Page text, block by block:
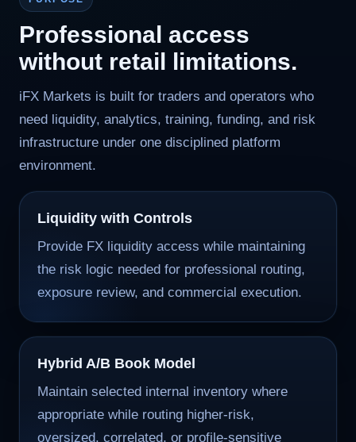
Professional access
without retail limitations.
iFX Markets is built for traders and operators who
need liquidity, analytics, training, funding, and risk
infrastructure under one disciplined platform
environment.
Liquidity with Controls
Provide FX liquidity access while maintaining
the risk logic needed for professional routing,
exposure review, and commercial execution.
Hybrid A/B Book Model
Maintain selected internal inventory where
appropriate while routing higher-risk,
oversized, correlated, or profile-sensitive